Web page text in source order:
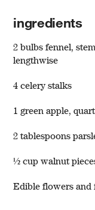
ingredients
2 bulbs fennel,
lengthwise
4 celery stalks
1 green apple,
2 tablespoons
½ cup walnut
Edible flowers and